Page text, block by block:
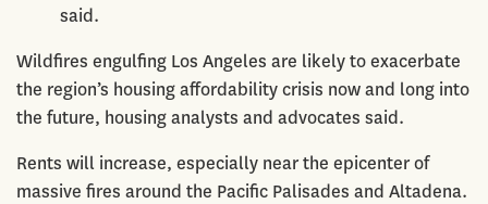
said.
Wildfires engulfing Los Angeles are likely to exacerbate
the region’s housing affordability crisis now and long into
the future, housing analysts and advocates said.
Rents will increase, especially near the epicenter of
massive fires around the Pacific Palisades and Altadena.